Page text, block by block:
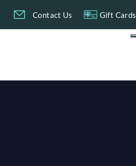
Contact Us Gift Cards